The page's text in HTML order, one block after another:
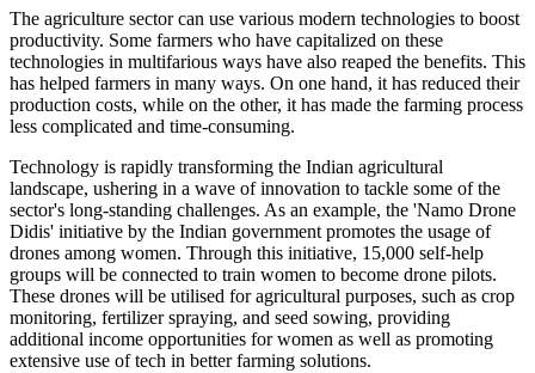
The agriculture sector can use various modern technologies to boost
productivity. Some farmers who have capitalized on these
technologies in multifarious ways have also reaped the benefits. This
has helped farmers in many ways. On one hand, it has reduced their
production costs, while on the other, it has made the farming process
less complicated and time-consuming.
Technology is rapidly transforming the Indian agricultural
landscape, ushering in a wave of innovation to tackle some of the
sector's long-standing challenges. As an example, the 'Namo Drone
Didis' initiative by the Indian government promotes the usage of
drones among women. Through this initiative, 15,000 self-help
groups will be connected to train women to become drone pilots.
These drones will be utilised for agricultural purposes, such as crop
monitoring, fertilizer spraying, and seed sowing, providing
additional income opportunities for women as well as promoting
extensive use of tech in better farming solutions.